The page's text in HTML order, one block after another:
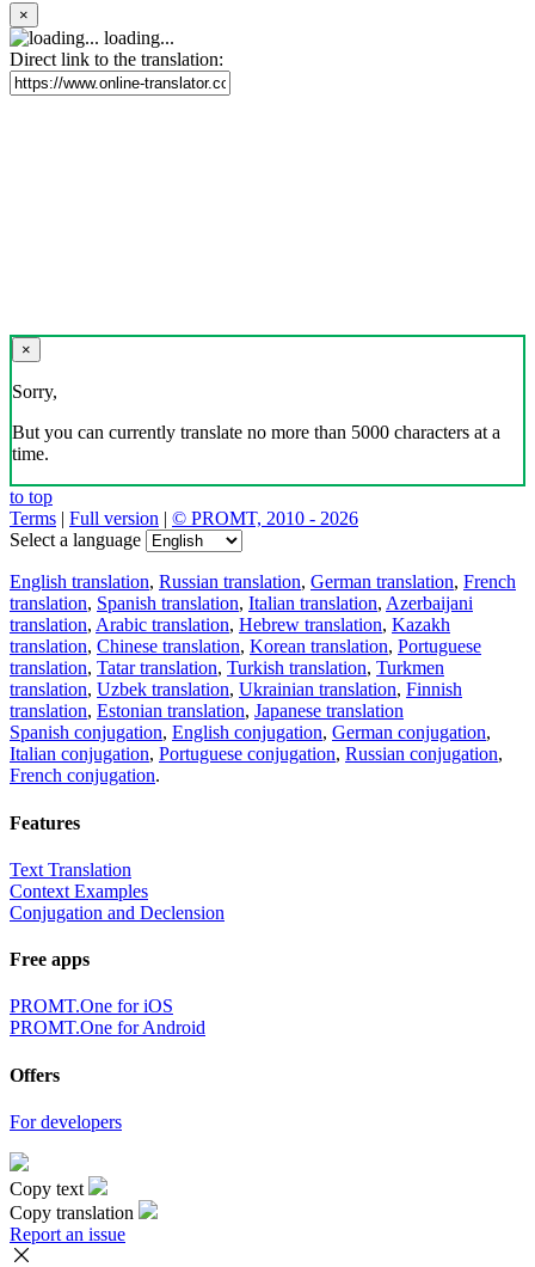
×
loading...
Direct link to the translation:
×
Sorry,
But you can currently translate no more than 5000 characters at a
time.
to top
Terms | Full version | © PROMT, 2010 - 2026
Select a language
English translation, Russian translation, German translation, French
translation, Spanish translation, Italian translation, Azerbaijani
translation, Arabic translation, Hebrew translation, Kazakh
translation, Chinese translation, Korean translation, Portuguese
translation, Tatar translation, Turkish translation, Turkmen
translation, Uzbek translation, Ukrainian translation, Finnish
translation, Estonian translation, Japanese translation
Spanish conjugation, English conjugation, German conjugation,
Italian conjugation, Portuguese conjugation, Russian conjugation,
French conjugation.
Features
Text Translation
Context Examples
Conjugation and Declension
Free apps
PROMT.One for iOS
PROMT.One for Android
Offers
For developers
Copy text
Copy translation
Report an issue